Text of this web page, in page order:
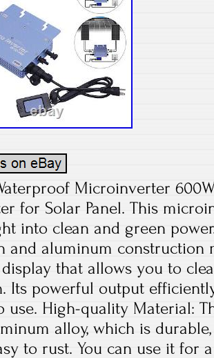
Microinverter
for Solar Panel. This
into clean and green
and aluminum construction
that allows you to
Its powerful output
use. High-quality Material:
alloy, which is
to rust. You can use it for